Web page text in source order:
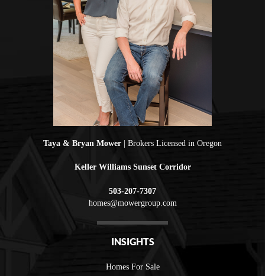
Taya & Bryan Mower | Brokers Licensed in Oregon
Keller Williams Sunset Corridor
503-207-7307
homes@mowergroup.com
INSIGHTS
Homes For Sale